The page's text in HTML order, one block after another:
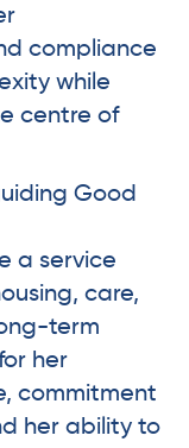
compliance
while
centre of
Good
a service
care,
term
her
commitment
her ability to